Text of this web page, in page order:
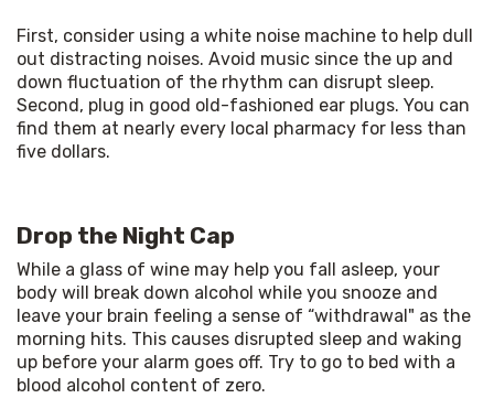
First, consider using a white noise machine to help dull
out distracting noises. Avoid music since the up and
down fluctuation of the rhythm can disrupt sleep.
Second, plug in good old-fashioned ear plugs. You can
find them at nearly every local pharmacy for less than
five dollars.
Drop the Night Cap
While a glass of wine may help you fall asleep, your
body will break down alcohol while you snooze and
leave your brain feeling a sense of “withdrawal" as the
morning hits. This causes disrupted sleep and waking
up before your alarm goes off. Try to go to bed with a
blood alcohol content of zero.